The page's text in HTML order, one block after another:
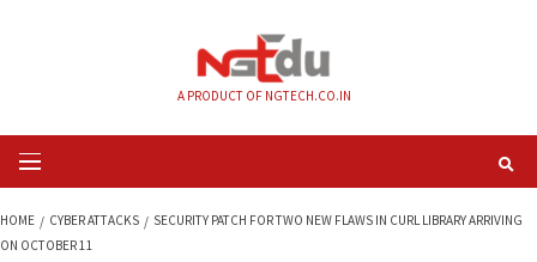
Primary
Menu